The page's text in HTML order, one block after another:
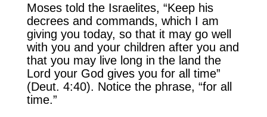
Moses told the Israelites, “Keep his
decrees and commands, which I am
giving you today, so that it may go well
with you and your children after you and
that you may live long in the land the
Lord your God gives you for all time”
(Deut. 4:40). Notice the phrase, “for all
time.”